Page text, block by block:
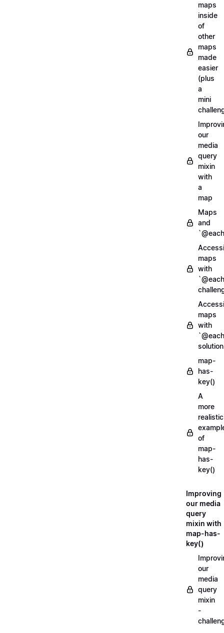
maps
inside
of
other
maps
made
easier
(plus
a
mini
our
media
query
mixin
with
a
map
Maps
and
maps
with
maps
with
solution
map-
has-
key()
A
more
realistic
of
map-
has-
key()
Improving
our media
query
mixin with
map-has-
key()
our
media
query
mixin
-